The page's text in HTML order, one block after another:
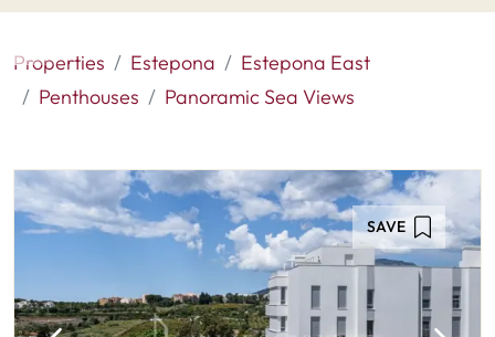
Properties Estepona
Estepona East
Penthouses
Panoramic Sea Views
SAVE